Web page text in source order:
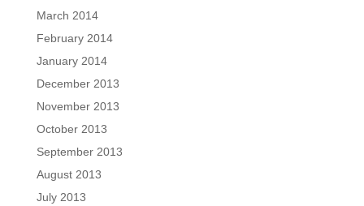
March 2014
February 2014
January 2014
December 2013
November 2013
October 2013
September 2013
August 2013
July 2013